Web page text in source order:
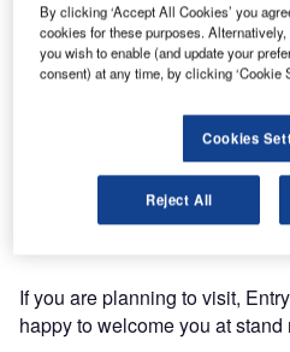
Entry Point North will be
Organised for the industry, by
CANSO and ATCA, the event
leading air navigation service
If you are planning to visit,
happy to welcome you at stand
By clicking ‘Accept All Cookies’ you
cookies for these purposes.
you wish to enable (and update your
consent) at any time, by clicking ‘Cookie
Cookies
Reject All